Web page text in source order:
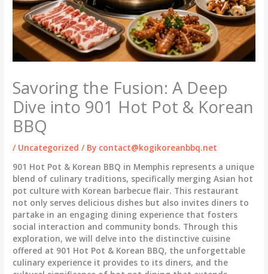
Savoring the Fusion: A Deep
Dive into 901 Hot Pot & Korean
BBQ
/ Uncategorized / By contact@kogikoreanbbq.net
901 Hot Pot & Korean BBQ in Memphis represents a unique
blend of culinary traditions, specifically merging Asian hot
pot culture with Korean barbecue flair. This restaurant
not only serves delicious dishes but also invites diners to
partake in an engaging dining experience that fosters
social interaction and community bonds. Through this
exploration, we will delve into the distinctive cuisine
offered at 901 Hot Pot & Korean BBQ, the unforgettable
culinary experience it provides to its diners, and the